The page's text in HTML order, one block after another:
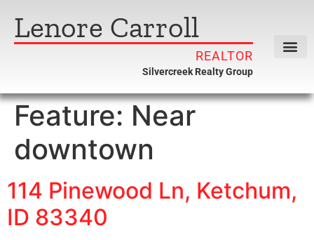
Lenore Carroll
REALTOR
Silvercreek Realty Group
Feature: Near
downtown
114 Pinewood Ln, Ketchum,
ID 83340